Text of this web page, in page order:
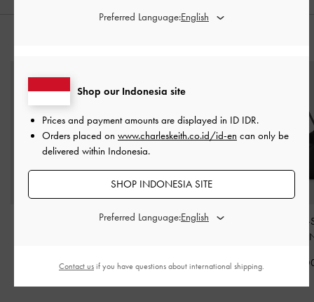
Midori Geometric Tote
IDR1,999,000
Antonella Chain Tote Bag
IDR1,499,000
Larsen
Shop our Indonesia site
Prices and payment amounts are displayed in ID IDR.
Orders placed on www.charleskeith.co.id/id-en can only be
delivered within Indonesia.
SHOP INDONESIA SITE
Preferred Language:
Preferred Language:
Contact us if you have questions about international shipping.